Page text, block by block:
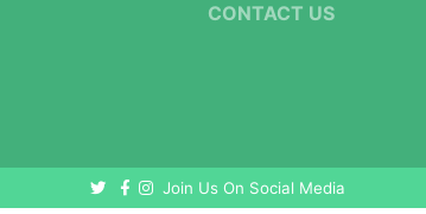
CONTACT US
Join Us On Social Media